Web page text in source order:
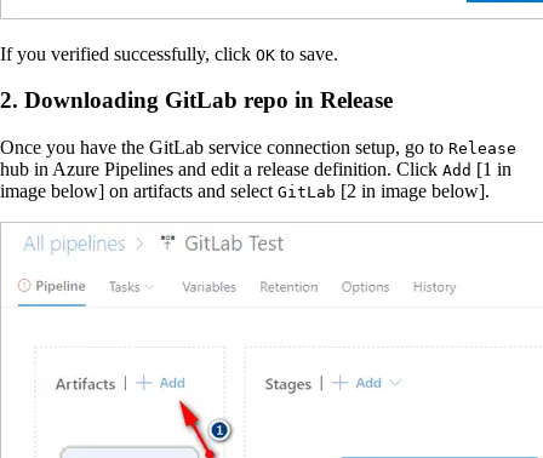
If you verified successfully, click OK to save.
2. Downloading GitLab repo in Release
Once you have the GitLab service connection setup, go to Release
hub in Azure Pipelines and edit a release definition. Click Add [1 in
image below] on artifacts and select GitLab [2 in image below].